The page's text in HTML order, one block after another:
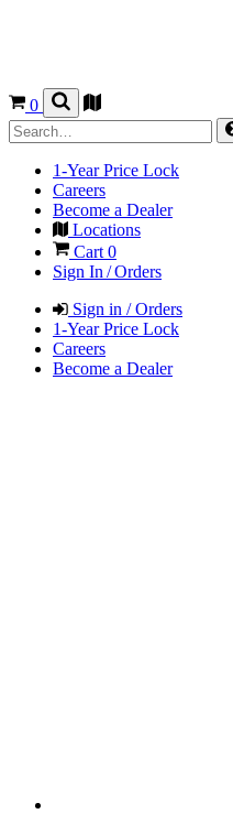
0
1-Year Price Lock
Careers
Become a Dealer
Locations
Cart 0
Sign In / Orders
Sign in / Orders
1-Year Price Lock
Careers
Become a Dealer